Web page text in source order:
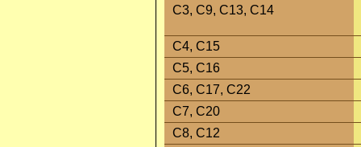
C3, C9, C13, C14
C4, C15
C5, C16
C6, C17, C22
C7, C20
C8, C12